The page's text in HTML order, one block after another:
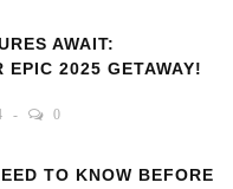
AWAIT:
EPIC 2025 GETAWAY!
0
TO KNOW BEFORE